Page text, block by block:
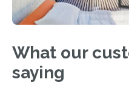
What our
saying